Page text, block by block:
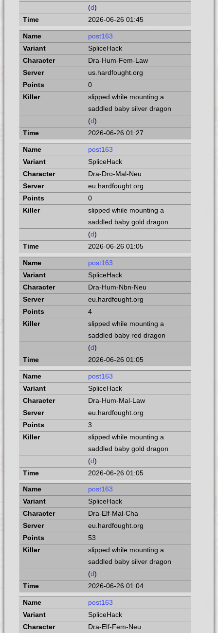
(d)
2026-06-26 01:45
post163
SpliceHack
Dra-Hum-Fem-Law
us.hardfought.org
0
slipped while mounting a
saddled baby silver dragon
(d)
2026-06-26 01:27
post163
SpliceHack
Dra-Dro-Mal-Neu
eu.hardfought.org
0
slipped while mounting a
saddled baby gold dragon
(d)
2026-06-26 01:05
post163
SpliceHack
Dra-Hum-Nbn-Neu
eu.hardfought.org
4
slipped while mounting a
saddled baby red dragon
(d)
2026-06-26 01:05
post163
SpliceHack
Dra-Hum-Mal-Law
eu.hardfought.org
3
slipped while mounting a
saddled baby gold dragon
(d)
2026-06-26 01:05
post163
SpliceHack
Dra-Elf-Mal-Cha
eu.hardfought.org
53
slipped while mounting a
saddled baby silver dragon
(d)
2026-06-26 01:04
post163
SpliceHack
Dra-Elf-Fem-Neu